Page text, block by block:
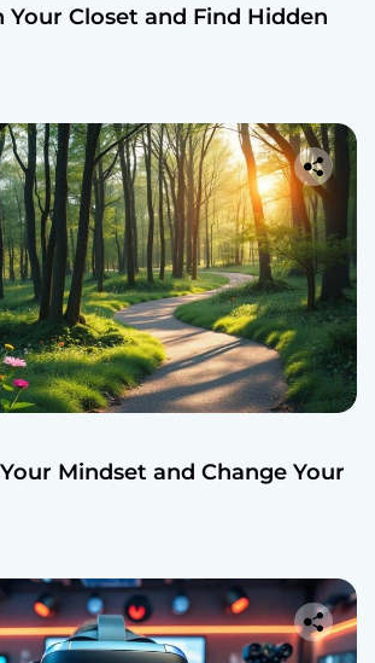
Your Closet and Find Hidden
Mindset and Change Your